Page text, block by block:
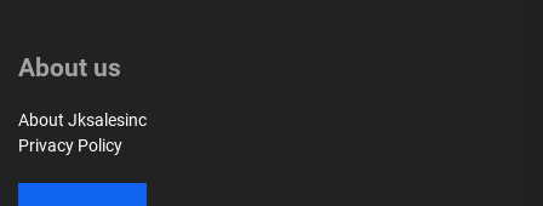
About us
About Jksalesinc
Privacy Policy